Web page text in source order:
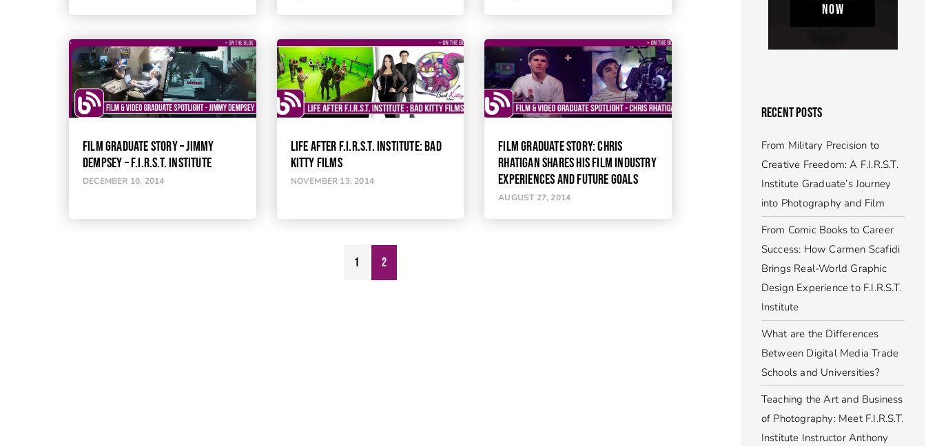
FILM GRADUATE STORY – JIMMY
DEMPSEY – F.I.R.S.T. INSTITUTE
DECEMBER 10, 2014
LIFE AFTER F.I.R.S.T. INSTITUTE: BAD
KITTY FILMS
NOVEMBER 13, 2014
FILM GRADUATE STORY: CHRIS
RHATIGAN SHARES HIS FILM INDUSTRY
EXPERIENCES AND FUTURE GOALS
AUGUST 27, 2014
1 2
NOW
RECENT POSTS
From Military Precision to
Creative Freedom: A F.I.R.S.T.
Institute Graduate’s Journey
into Photography and Film
From Comic Books to Career
Success: How Carmen Scafidi
Brings Real-World Graphic
Design Experience to F.I.R.S.T.
Institute
What are the Differences
Between Digital Media Trade
Schools and Universities?
Teaching the Art and Business
of Photography: Meet F.I.R.S.T.
Institute Instructor Anthony